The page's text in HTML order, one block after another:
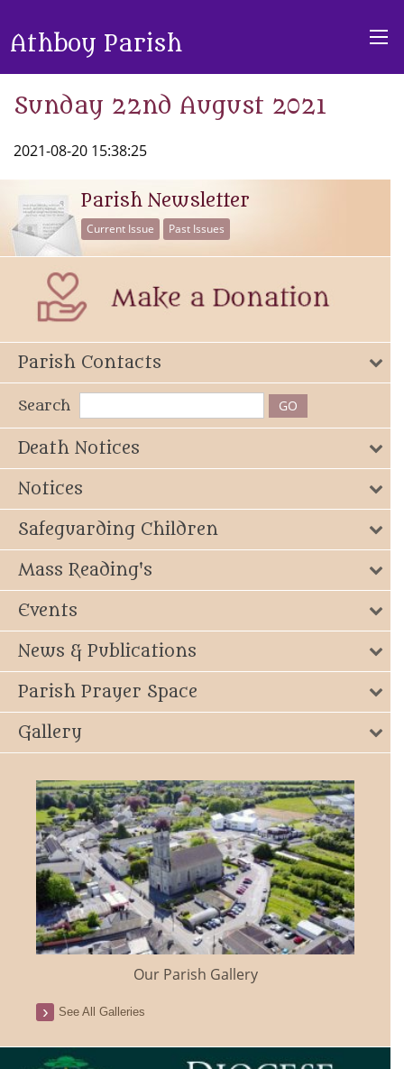
Athboy Parish
Sunday 22nd August 2021
2021-08-20 15:38:25
Parish Newsletter
Current Issue Past Issues
Parish Contacts
Search
Death Notices
Notices
Safeguarding Children
Mass Reading's
Events
News & Publications
Parish Prayer Space
Gallery
Our Parish Gallery
See All Galleries